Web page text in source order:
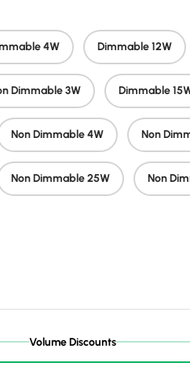
4W Dimmable 12W
Dimmable 3W Dimmable
Non Dimmable 4W Non
Non Dimmable 25W Non
Volume Discounts